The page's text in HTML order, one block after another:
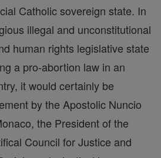
Catholic sovereign state. In
illegal and unconstitutional
human rights legislative state
a pro-abortion law in an
it would certainly be
by the Apostolic Nuncio
the President of the
Council for Justice and